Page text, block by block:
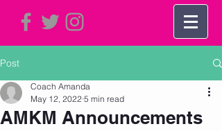
Post
AMKM Announcements
Coach Amanda
May 12, 2022 5 min read